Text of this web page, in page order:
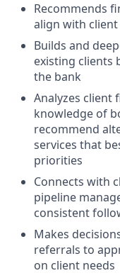
Recommends
align with
Builds and
existing clients
the bank
Analyzes client
knowledge of
recommend
services that
priorities
Connects with
pipeline
consistent
Makes
referrals to
on client needs